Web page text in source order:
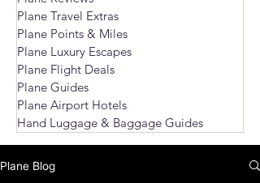
Plane Travel Extras
Plane Points & Miles
Plane Luxury Escapes
Plane Flight Deals
Plane Guides
Plane Airport Hotels
Hand Luggage & Baggage Guides
Plane Blog